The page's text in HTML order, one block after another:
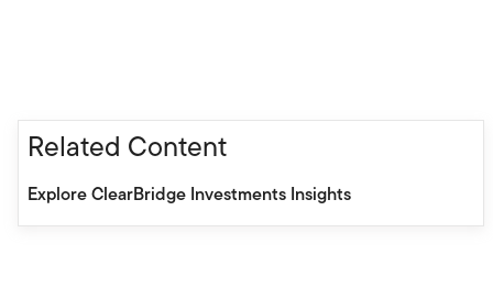
Related Content
Explore ClearBridge Investments Insights